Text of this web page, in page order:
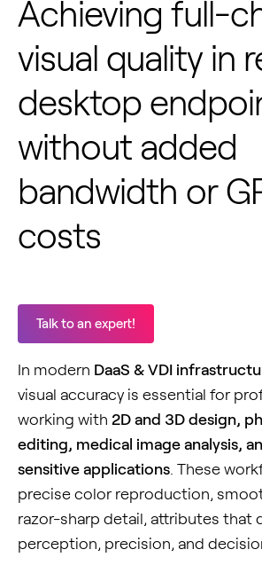
Achieving full-
visual quality in
desktop
without added
bandwidth or
costs
Talk to an expert!
In modern DaaS & VDI
visual accuracy is essential for
working with 2D and 3D design,
editing, medical image analysis,
sensitive applications. These
precise color reproduction,
razor-sharp detail, attributes that
perception, precision, and